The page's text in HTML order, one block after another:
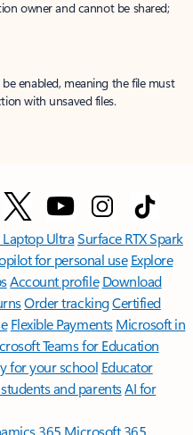
owner and cannot be shared;
enabled, meaning the file must
with unsaved files.
UltraSurface RTX Spark
for personal use Explore
Account profile Download
Order trackingCertified
Flexible Payments Microsoft in
Teams for Education
for your school Educator
and parentsAI for
365 Microsoft 365